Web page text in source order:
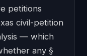
petitions
civil-petition
— which
any §